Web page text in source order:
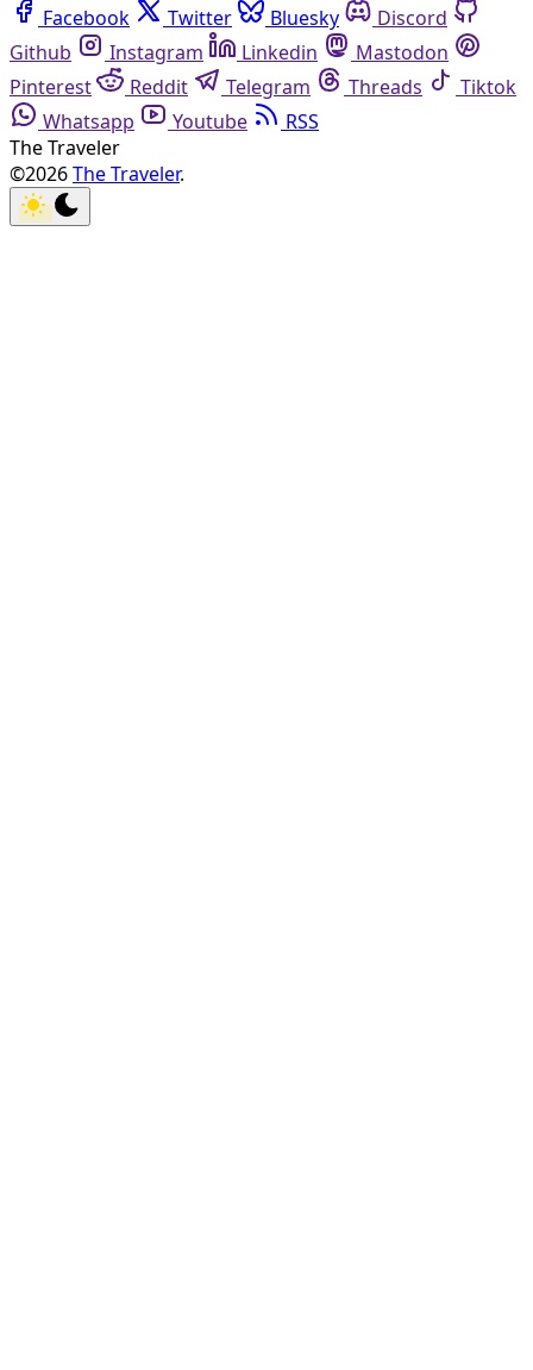
Facebook Twitter Bluesky
Discord
Github
Instagram Linkedin
Mastodon
Pinterest
Reddit Telegram Threads
Tiktok
Whatsapp
Youtube
RSS
The Traveler
©2026The Traveler.